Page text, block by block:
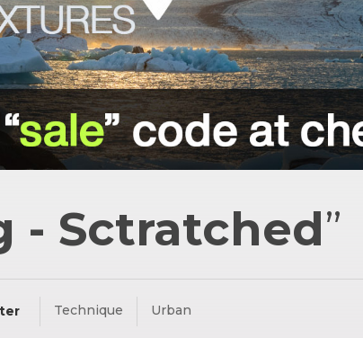
- Sctratched”
Technique Urban